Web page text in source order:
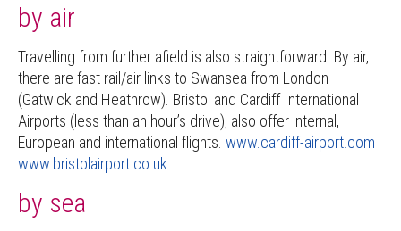
by air
Travelling from further afield is also straightforward. By air,
there are fast rail/air links to Swansea from London
(Gatwick and Heathrow). Bristol and Cardiff International
Airports (less than an hour’s drive), also offer internal,
European and international flights. www.cardiff-airport.com
www.bristolairport.co.uk
by sea